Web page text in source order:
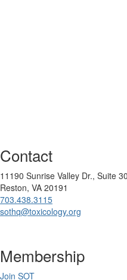
Contact
11190 Sunrise Valley Dr., Suite
Reston, VA 20191
703.438.3115
sothq@toxicology.org
Membership
Join SOT